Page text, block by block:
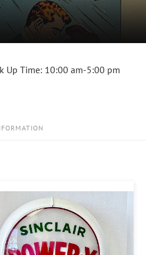
Up Time: 10:00 am-5:00 pm